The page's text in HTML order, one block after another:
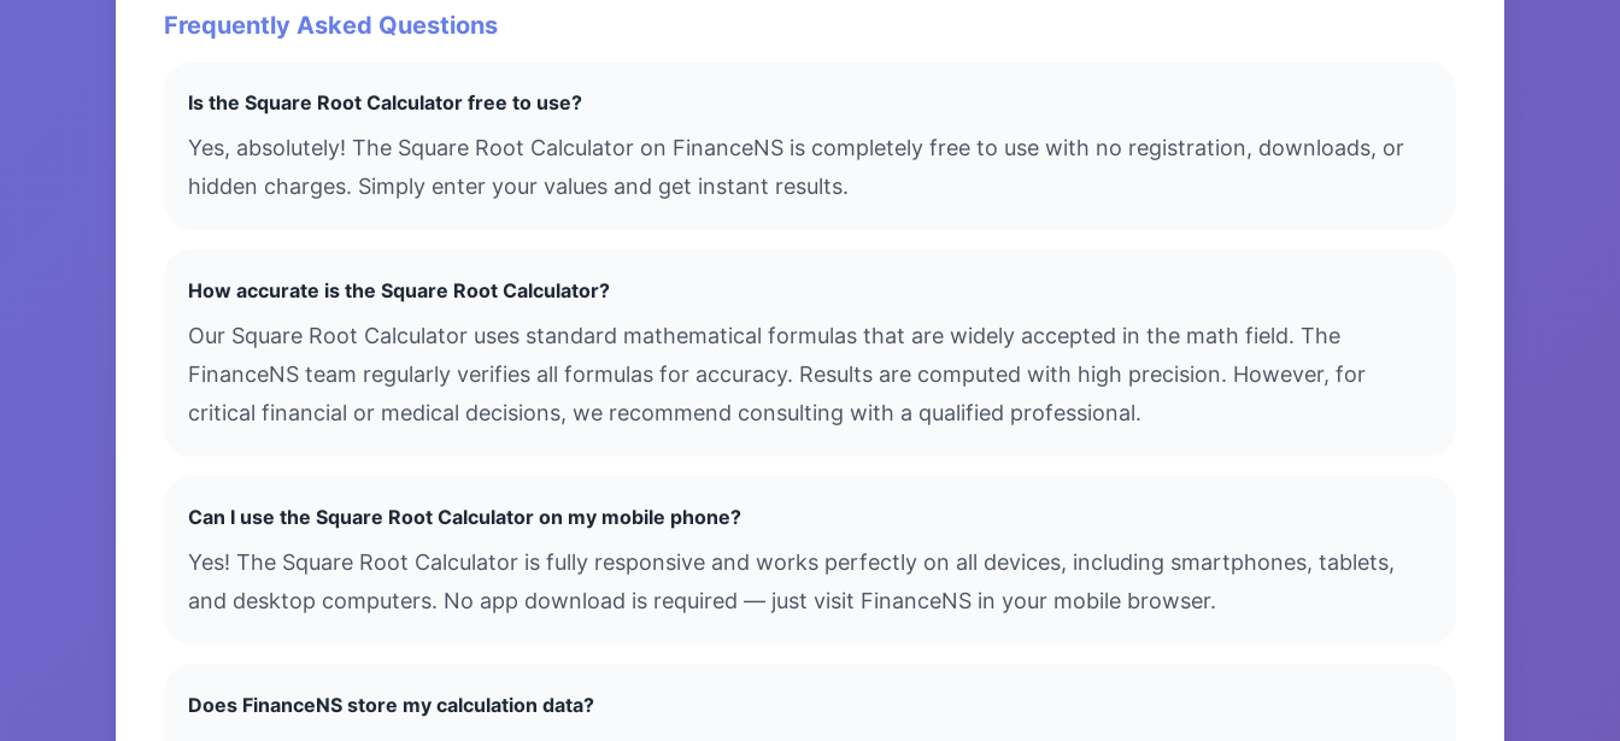
Frequently Asked Questions
Is the Square Root Calculator free to use?
Yes, absolutely! The Square Root Calculator on FinanceNS is completely free to use with no registration, downloads, or
hidden charges. Simply enter your values and get instant results.
How accurate is the Square Root Calculator?
Our Square Root Calculator uses standard mathematical formulas that are widely accepted in the math field. The
FinanceNS team regularly verifies all formulas for accuracy. Results are computed with high precision. However, for
critical financial or medical decisions, we recommend consulting with a qualified professional.
Can I use the Square Root Calculator on my mobile phone?
Yes! The Square Root Calculator is fully responsive and works perfectly on all devices, including smartphones, tablets,
and desktop computers. No app download is required — just visit FinanceNS in your mobile browser.
Does FinanceNS store my calculation data?